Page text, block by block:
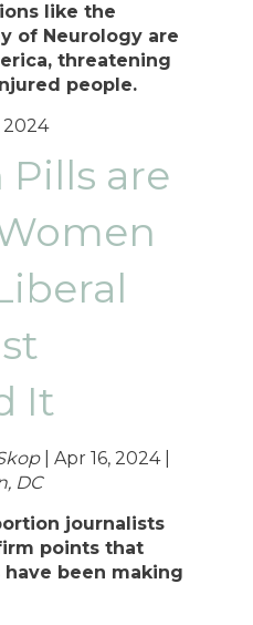
like the
of Neurology are
threatening
people.
2024
are
It
| Apr 16, 2024 |
DC
journalists
points that
been making